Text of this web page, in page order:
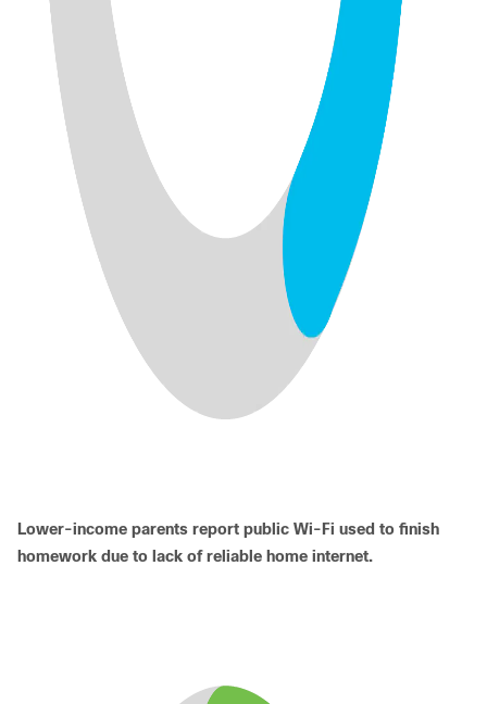
Lower-income parents report public Wi-Fi used to finish
homework due to lack of reliable home internet.